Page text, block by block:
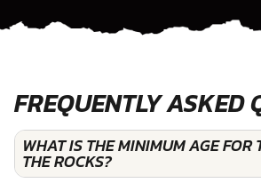
FREQUENTLY ASKED
WHAT IS THE MINIMUM AGE FOR
THE ROCKS?